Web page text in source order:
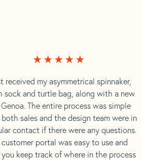
received my asymmetrical spinnaker,
sock and turtle bag, along with a new
The entire process was simple
both sales and the design team were in
contact if there were any questions.
customer portal was easy to use and
keep track of where in the process